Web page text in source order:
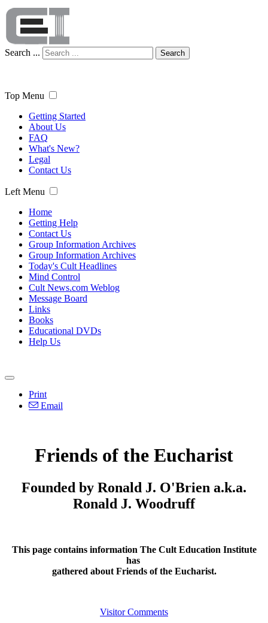
Search ... Search
Top Menu
Getting Started
About Us
FAQ
What's New?
Legal
Contact Us
Left Menu
Home
Getting Help
Contact Us
Group Information Archives
Group Information Archives
Today's Cult Headlines
Mind Control
Cult News.com Weblog
Message Board
Links
Books
Educational DVDs
Help Us
Print
Email
Friends of the Eucharist
Founded by Ronald J. O'Brien a.k.a.
Ronald J. Woodruff
This page contains information The Cult Education Institute
has
gathered about Friends of the Eucharist.
Visitor Comments